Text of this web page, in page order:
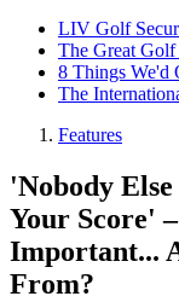
LIV Golf
The Great
8 Things We'd
The
Features
'Nobody
Your Score'
Important...
From?